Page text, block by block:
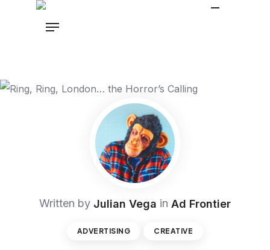
Written by Julian Vega in Ad Frontier
ADVERTISING CREATIVE